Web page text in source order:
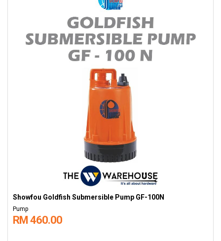
Showfou Goldfish Submersible Pump GF-100N
Pump
RM 460.00